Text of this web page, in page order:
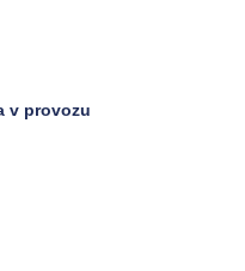
v provozu